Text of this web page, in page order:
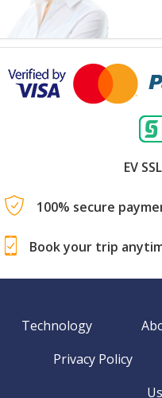
EV
100% secure
Book your trip
Technology
Privacy Policy